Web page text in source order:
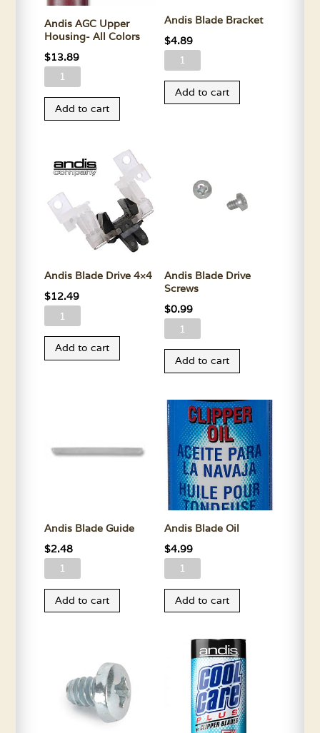
Andis AGC Upper
Housing- All Colors
$13.89
Andis
Upper
Colors
Add to cart
Andis Blade Bracket
$4.89
Andis
Bracket
Add to cart
Andis Blade Drive 4×4
$12.49
Andis
Drive
Add to cart
Andis Blade Drive
Screws
$0.99
Andis
Drive
quantity
Add to cart
Andis Blade Guide
$2.48
Andis
Guide
Add to cart
Andis Blade Oil
$4.99
Andis
OilAdd to cart